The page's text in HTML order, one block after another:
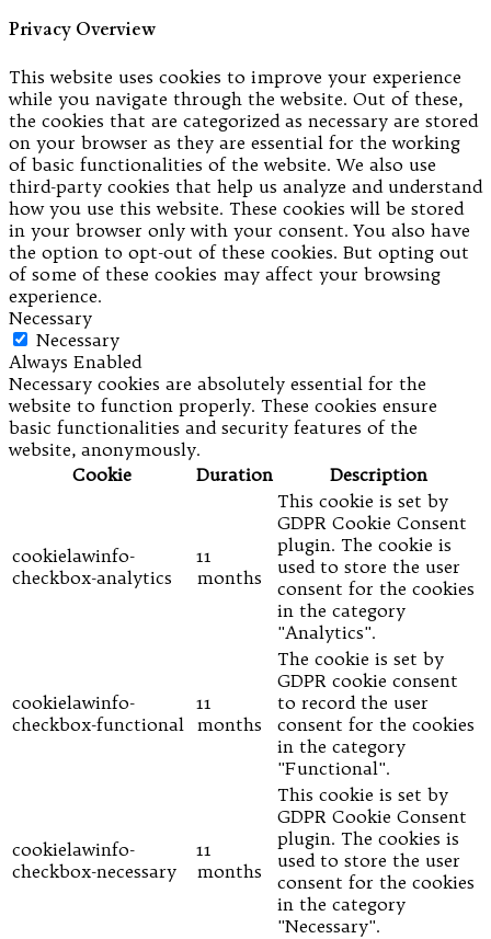
Privacy Overview
This website uses cookies to improve your experience
while you navigate through the website. Out of these,
the cookies that are categorized as necessary are stored
on your browser as they are essential for the working
of basic functionalities of the website. We also use
third-party cookies that help us analyze and understand
how you use this website. These cookies will be stored
in your browser only with your consent. You also have
the option to opt-out of these cookies. But opting out
of some of these cookies may affect your browsing
experience.
Necessary
Necessary
Always Enabled
Necessary cookies are absolutely essential for the
website to function properly. These cookies ensure
basic functionalities and security features of the
website, anonymously.
Cookie
Duration Description
cookielawinfo-
checkbox-analytics
11
months
This cookie is set by
GDPR Cookie Consent
plugin. The cookie is
used to store the user
consent for the cookies
in the category
"Analytics".
cookielawinfo-
checkbox-functional
11
months
The cookie is set by
GDPR cookie consent
to record the user
consent for the cookies
in the category
"Functional".
cookielawinfo-
checkbox-necessary
11
months
This cookie is set by
GDPR Cookie Consent
plugin. The cookies is
used to store the user
consent for the cookies
in the category
"Necessary".